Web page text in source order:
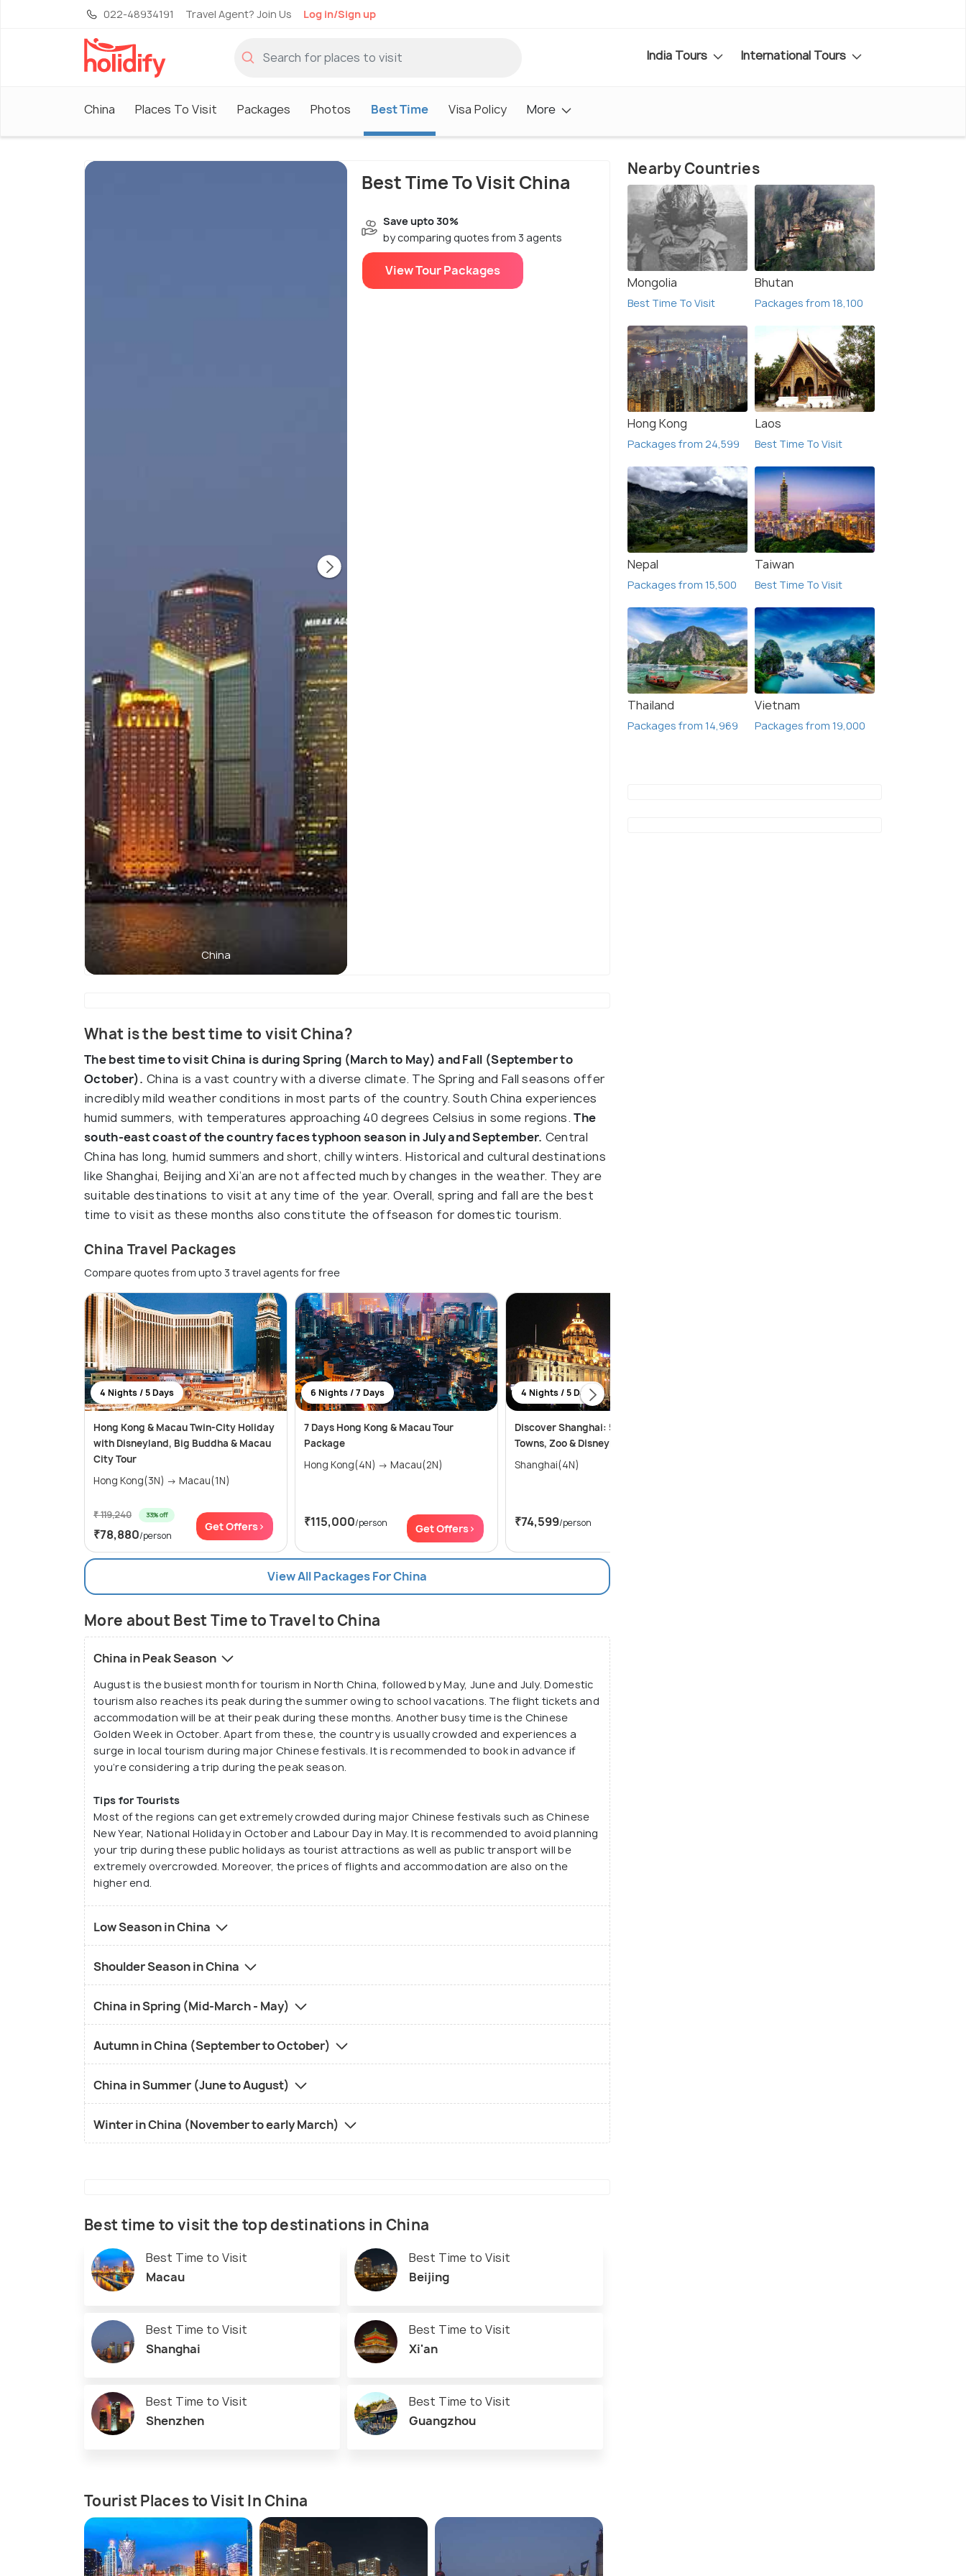
022-48934191 Travel Agent? Join Us Log in/Sign up
India Tours International Tours
China Places To Visit Packages Photos Best Time Visa Policy More
China
Best Time To Visit China
Save upto 30%
by comparing quotes from 3 agents
View Tour Packages
What is the best time to visit China?
The best time to visit China is during Spring (March to May) and Fall (September to
October). China is a vast country with a diverse climate. The Spring and Fall seasons offer
incredibly mild weather conditions in most parts of the country. South China experiences
humid summers, with temperatures approaching 40 degrees Celsius in some regions.The
south-east coast of the country faces typhoon season in July and September. Central
China has long, humid summers and short, chilly winters. Historical and cultural destinations
like Shanghai, Beijing and Xi’an are not affected much by changes in the weather. They are
suitable destinations to visit at any time of the year. Overall, spring and fall are the best
time to visit as these months also constitute the offseason for domestic tourism.
China Travel Packages
Compare quotes from upto 3 travel agents for free
4 Nights / 5 Days
Hong Kong & Macau Twin-City Holiday
with Disneyland, Big Buddha & Macau
City Tour
Hong Kong(3N) → Macau(1N)
₹ 119,240 33% off
₹78,880/person
Get Offers>
6 Nights / 7 Days
7 Days Hong Kong & Macau Tour
Package
Hong Kong(4N) → Macau(2N)
₹115,000/person Get Offers>
4 Nights / 5 Days
Discover Shanghai: 5 Days City, Water
Towns, Zoo & Disneyland
Shanghai(4N)
₹74,599/person
View All Packages For China
More about Best Time to Travel to China
China in Peak Season
August is the busiest month for tourism in North China, followed by May, June and July. Domestic
tourism also reaches its peak during the summer owing to school vacations. The flight tickets and
accommodation will be at their peak during these months. Another busy time is the Chinese
Golden Week in October. Apart from these, the country is usually crowded and experiences a
surge in local tourism during major Chinese festivals. It is recommended to book in advance if
you’re considering a trip during the peak season.
Tips for Tourists
Most of the regions can get extremely crowded during major Chinese festivals such as Chinese
New Year, National Holiday in October and Labour Day in May. It is recommended to avoid planning
your trip during these public holidays as tourist attractions as well as public transport will be
extremely overcrowded. Moreover, the prices of flights and accommodation are also on the
higher end.
Low Season in China
Shoulder Season in China
China in Spring (Mid-March - May)
Autumn in China (September to October)
China in Summer (June to August)
Winter in China (November to early March)
Best time to visit the top destinations in China
Best Time to Visit
Macau
Best Time to Visit
Beijing
Best Time to Visit
Shanghai
Best Time to Visit
Xi'an
Best Time to Visit
Shenzhen
Best Time to Visit
Guangzhou
Tourist Places to Visit In China
Nearby Countries
Mongolia
Best Time To Visit
Bhutan
Packages from 18,100
Hong Kong
Packages from 24,599
Laos
Best Time To Visit
Nepal
Packages from 15,500
Taiwan
Best Time To Visit
Thailand
Packages from 14,969
Vietnam
Packages from 19,000